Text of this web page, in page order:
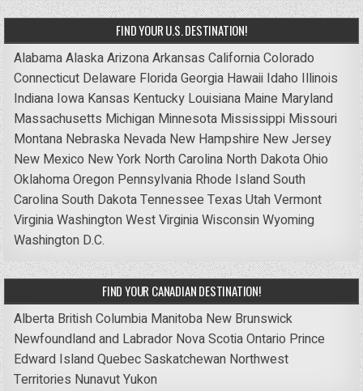
FIND YOUR U.S. DESTINATION!
AlabamaAlaskaArizonaArkansas CaliforniaColorado
Connecticut Delaware FloridaGeorgia Hawaii Idaho Illinois
Indiana Iowa Kansas Kentucky Louisiana Maine Maryland
Massachusetts Michigan Minnesota Mississippi Missouri
Montana Nebraska Nevada New Hampshire New Jersey
New Mexico New York North Carolina North DakotaOhio
OklahomaOregon Pennsylvania Rhode IslandSouth
CarolinaSouth DakotaTennessee Texas UtahVermont
VirginiaWashingtonWest VirginiaWisconsinWyoming
Washington D.C.
FIND YOUR CANADIAN DESTINATION!
Alberta British Columbia Manitoba New Brunswick
Newfoundland and Labrador Nova ScotiaOntario Prince
Edward IslandQuebecSaskatchewan Northwest
Territories NunavutYukon